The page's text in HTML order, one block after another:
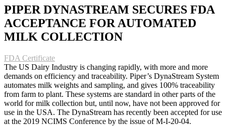
PIPER DYNASTREAM SECURES FDA
ACCEPTANCE FOR AUTOMATED
MILK COLLECTION
FDA Certificate
The US Dairy Industry is changing rapidly, with more and more
demands on efficiency and traceability. Piper’s DynaStream System
automates milk weights and sampling, and gives 100% traceability
from farm to plant. These systems are standard in other parts of the
world for milk collection but, until now, have not been approved for
use in the USA. The DynaStream has recently been accepted for use
at the 2019 NCIMS Conference by the issue of M-I-20-04.